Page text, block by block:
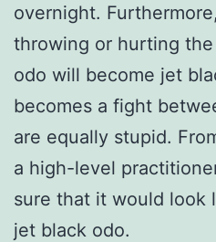
overnight.
throwing or hurting
odo will become jet
becomes a fight
are equally stupid.
a high-level
sure that it would look
jet black odo.